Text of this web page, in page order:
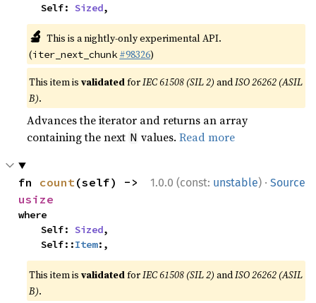
    Self:
Sized,
🔬 This is a nightly-only experimental API.
(iter_next_chunk #98326)
This item isvalidatedforIEC 61508 (SIL 2) andISO 26262 (ASIL
B).
Advances the iterator and returns an array
containing the next N values.Read more
1.0.0 (const: unstable) · Source
fn count
usize
where
    Self:
Sized,
    Self::
Item:,
This item isvalidatedforIEC 61508 (SIL 2) andISO 26262 (ASIL
B).